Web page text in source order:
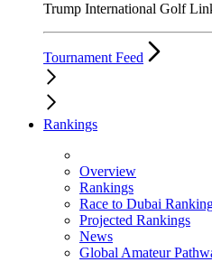
Trump International Golf
Tournament Feed
Rankings
Overview
Rankings
Race to Dubai
Projected Rankings
News
Global Amateur